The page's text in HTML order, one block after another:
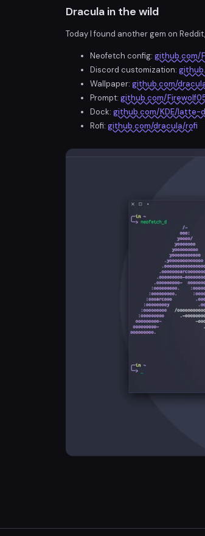
Dracula in the wild
Today I found another gem on
Neofetch config: github.com/
Discord customization:
Wallpaper: github.com/
Prompt: github.com/
Dock: github.com/KDE/latte-
Rofi: github.com/dracula/rofi